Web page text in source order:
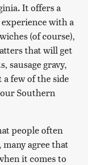
It offers a
with a
(of course),
that will get
sausage gravy,
few of the side
Southern
people often
agree that
it comes to